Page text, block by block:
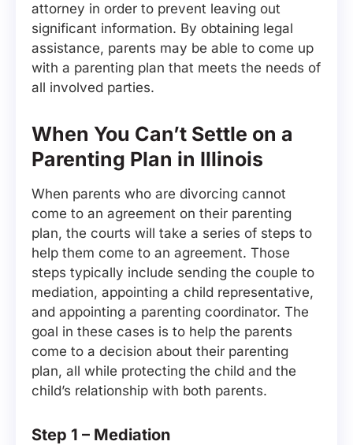
attorney in order to prevent leaving out
significant information. By obtaining legal
assistance, parents may be able to come up
with a parenting plan that meets the needs of
all involved parties.
When You Can’t Settle on a
Parenting Plan in Illinois
When parents who are divorcing cannot
come to an agreement on their parenting
plan, the courts will take a series of steps to
help them come to an agreement. Those
steps typically include sending the couple to
mediation, appointing a child representative,
and appointing a parenting coordinator. The
goal in these cases is to help the parents
come to a decision about their parenting
plan, all while protecting the child and the
child’s relationship with both parents.
Step 1 – Mediation